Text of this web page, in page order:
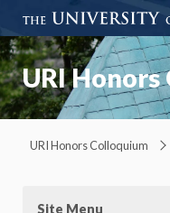
URI Honors
URI Honors Colloquium
Site Menu